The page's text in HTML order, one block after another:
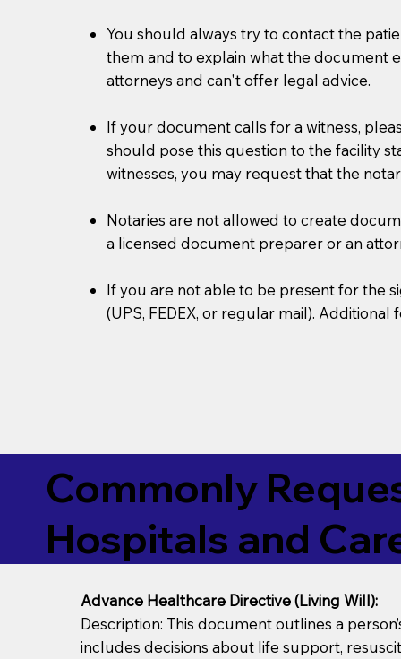
You should always try to contact the
them and to explain what the document
attorneys and can't offer legal advice.
If your document calls for a witness,
should pose this question to the facility
witnesses, you may request that the
Notaries are not allowed to create
a licensed document preparer or an
If you are not able to be present for the
(UPS, FEDEX, or regular mail). Additional
Commonly
Hospitals and
Advance Healthcare Directive (Living Will):
Description: This document outlines a
includes decisions about life support,